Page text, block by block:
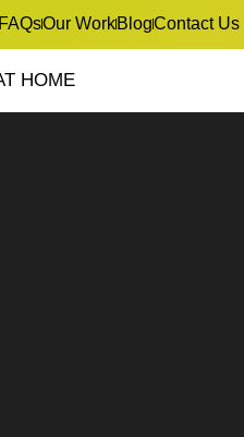
Our WorkBlogContact Us
HOME